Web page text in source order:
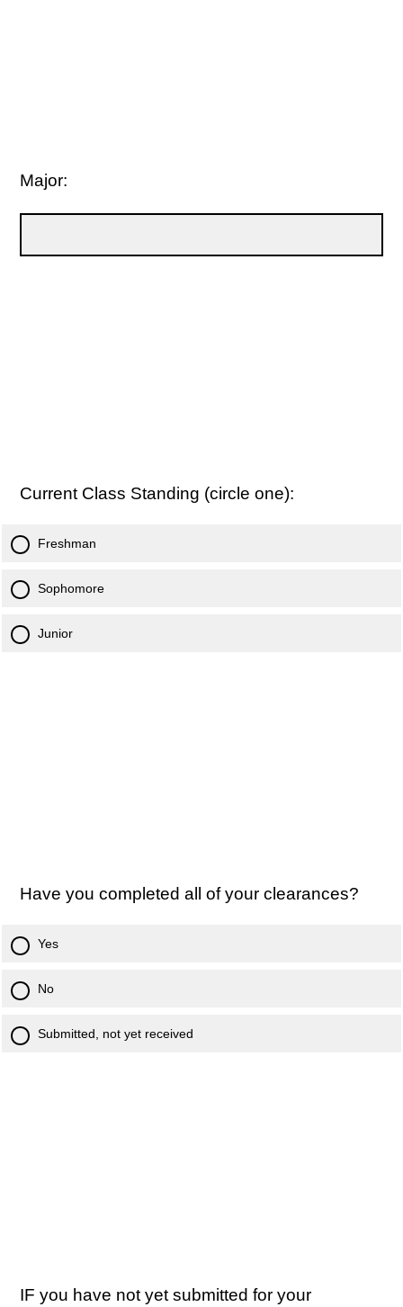
Major:
Current Class Standing (circle one):
Freshman
Sophomore
Junior
Have you completed all of your clearances?
Yes
No
Submitted, not yet received
IF you have not yet submitted for your